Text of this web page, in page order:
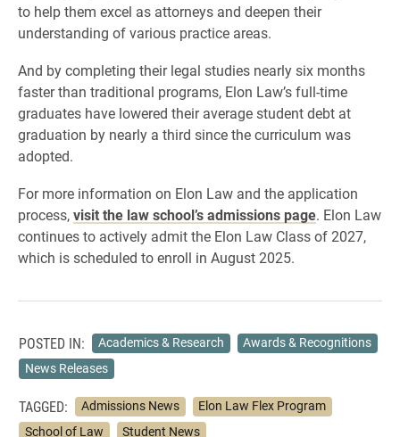
to help them excel as attorneys and deepen their
understanding of various practice areas.
And by completing their legal studies nearly six months
faster than traditional programs, Elon Law’s full-time
graduates have lowered their average student debt at
graduation by nearly a third since the curriculum was
adopted.
For more information on Elon Law and the application
process,visit the law school’s admissions page. Elon Law
continues to actively admit the Elon Law Class of 2027,
which is scheduled to enroll in August 2025.
POSTED IN: Academics & Research
Awards & Recognitions
News Releases
TAGGED: Admissions News
Elon Law Flex Program
School of Law
Student News